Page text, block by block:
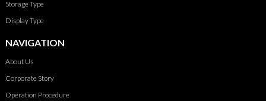
Storage Type
Display Type
NAVIGATION
About Us
Corporate Story
Operation Procedure